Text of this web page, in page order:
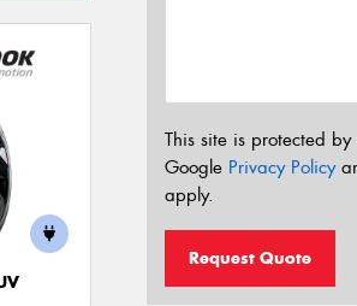
This site is protected
Google Privacy Policy
apply.
Request Quote